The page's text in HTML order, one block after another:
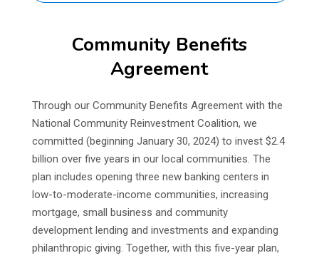
Community Benefits
Agreement
Through our Community Benefits Agreement with the
National Community Reinvestment Coalition, we
committed (beginning January 30, 2024) to invest $2.4
billion over five years in our local communities. The
plan includes opening three new banking centers in
low-to-moderate-income communities, increasing
mortgage, small business and community
development lending and investments and expanding
philanthropic giving. Together, with this five-year plan,